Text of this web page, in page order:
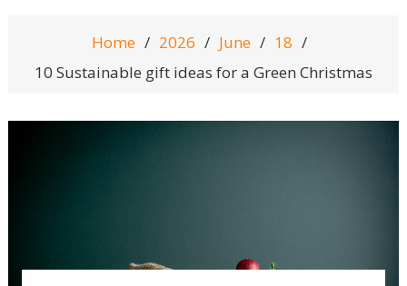
Home 2026 June
18
10 Sustainable gift ideas for a Green Christmas